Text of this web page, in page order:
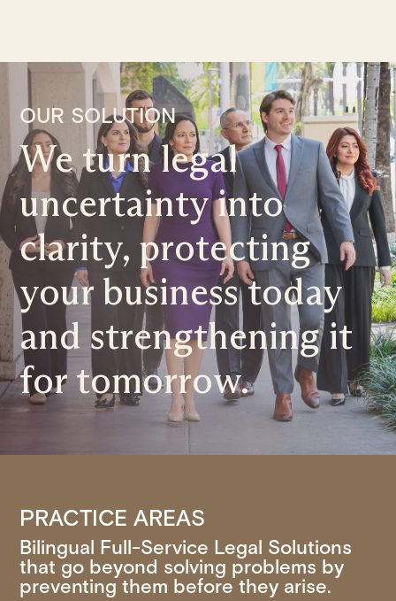
OUR SOLUTION
We turn legal
uncertainty into
clarity, protecting
your business today
and strengthening it
for tomorrow.
PRACTICE AREAS
Bilingual Full-Service Legal Solutions
that go beyond solving problems by
preventing them before they arise.